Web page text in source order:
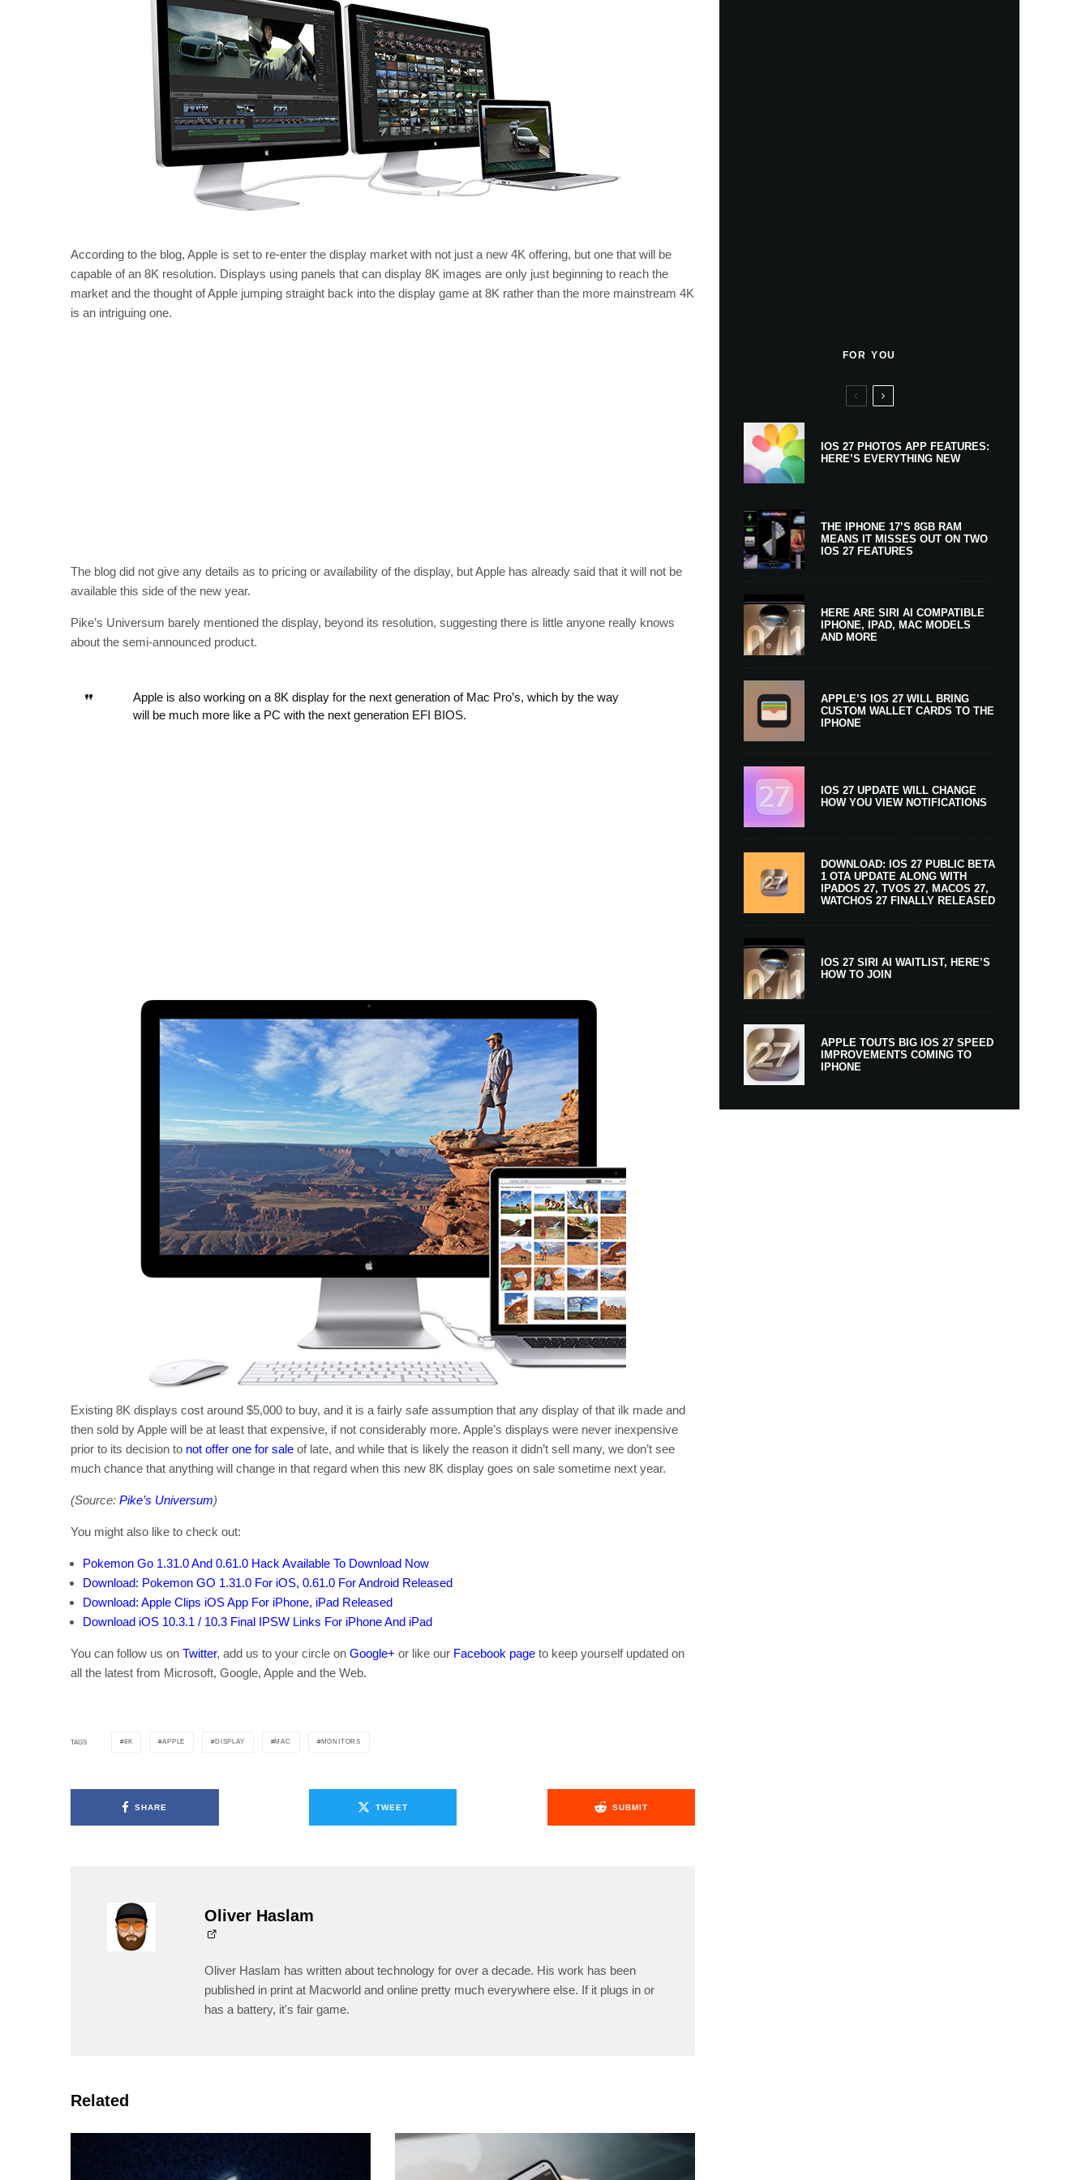
According to the blog, Apple is set to re-enter the display market with not just a new 4K offering, but one that will be
capable of an 8K resolution. Displays using panels that can display 8K images are only just beginning to reach the
market and the thought of Apple jumping straight back into the display game at 8K rather than the more mainstream 4K
is an intriguing one.
The blog did not give any details as to pricing or availability of the display, but Apple has already said that it will not be
available this side of the new year.
Pike’s Universum barely mentioned the display, beyond its resolution, suggesting there is little anyone really knows
about the semi-announced product.
Apple is also working on a 8K display for the next generation of Mac Pro’s, which by the way
will be much more like a PC with the next generation EFI BIOS.
Existing 8K displays cost around $5,000 to buy, and it is a fairly safe assumption that any display of that ilk made and
then sold by Apple will be at least that expensive, if not considerably more. Apple’s displays were never inexpensive
prior to its decision to not offer one for sale of late, and while that is likely the reason it didn’t sell many, we don’t see
much chance that anything will change in that regard when this new 8K display goes on sale sometime next year.
(Source: Pike’s Universum)
You might also like to check out:
Pokemon Go 1.31.0 And 0.61.0 Hack Available To Download Now
Download: Pokemon GO 1.31.0 For iOS, 0.61.0 For Android Released
Download: Apple Clips iOS App For iPhone, iPad Released
Download iOS 10.3.1 / 10.3 Final IPSW Links For iPhone And iPad
You can follow us on Twitter, add us to your circle on Google+ or like our Facebook page to keep yourself updated on
all the latest from Microsoft, Google, Apple and the Web.
TAGS 8K APPLE DISPLAY MAC MONITORS
SHARE TWEET SUBMIT
Oliver Haslam
Oliver Haslam has written about technology for over a decade. His work has been
published in print at Macworld and online pretty much everywhere else. If it plugs in or
has a battery, it's fair game.
Related
FOR YOU
IOS 27 PHOTOS APP FEATURES:
HERE’S EVERYTHING NEW
THE IPHONE 17’S 8GB RAM
MEANS IT MISSES OUT ON TWO
IOS 27 FEATURES
HERE ARE SIRI AI COMPATIBLE
IPHONE, IPAD, MAC MODELS
AND MORE
APPLE’S IOS 27 WILL BRING
CUSTOM WALLET CARDS TO THE
IPHONE
IOS 27 UPDATE WILL CHANGE
HOW YOU VIEW NOTIFICATIONS
DOWNLOAD: IOS 27 PUBLIC BETA
1 OTA UPDATE ALONG WITH
IPADOS 27, TVOS 27, MACOS 27,
WATCHOS 27 FINALLY RELEASED
IOS 27 SIRI AI WAITLIST, HERE’S
HOW TO JOIN
APPLE TOUTS BIG IOS 27 SPEED
IMPROVEMENTS COMING TO
IPHONE